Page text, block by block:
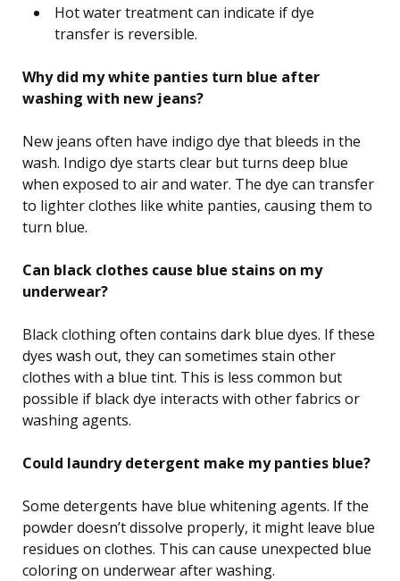
Hot water treatment can indicate if dye
transfer is reversible.
Why did my white panties turn blue after
washing with new jeans?
New jeans often have indigo dye that bleeds in the
wash. Indigo dye starts clear but turns deep blue
when exposed to air and water. The dye can transfer
to lighter clothes like white panties, causing them to
turn blue.
Can black clothes cause blue stains on my
underwear?
Black clothing often contains dark blue dyes. If these
dyes wash out, they can sometimes stain other
clothes with a blue tint. This is less common but
possible if black dye interacts with other fabrics or
washing agents.
Could laundry detergent make my panties blue?
Some detergents have blue whitening agents. If the
powder doesn’t dissolve properly, it might leave blue
residues on clothes. This can cause unexpected blue
coloring on underwear after washing.